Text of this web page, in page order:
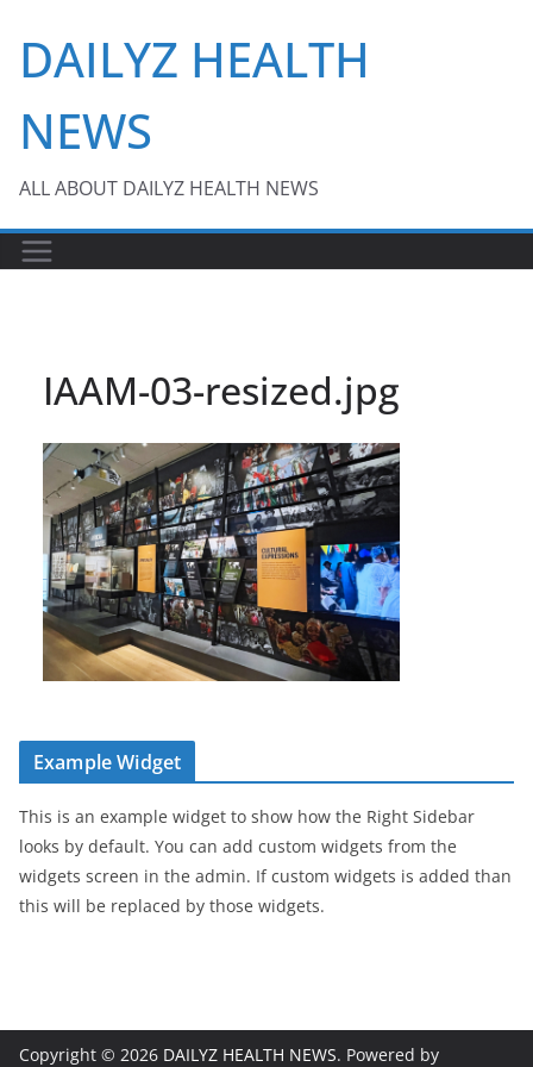
content
DAILYZ HEALTH
NEWS
ALL ABOUT DAILYZ HEALTH NEWS
IAAM-03-resized.jpg
Example Widget
This is an example widget to show how the Right Sidebar
looks by default. You can add custom widgets from the
widgets screen in the admin. If custom widgets is added than
this will be replaced by those widgets.
Copyright © 2026 DAILYZ HEALTH NEWS. Powered by